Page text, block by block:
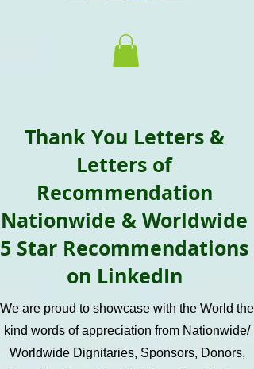
Thank You Letters &
Letters of
Recommendation
Nationwide & Worldwide
5 Star Recommendations
on LinkedIn
We are proud to showcase with the World the
kind words of appreciation from Nationwide/
Worldwide Dignitaries, Sponsors, Donors,